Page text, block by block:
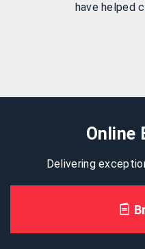
have helped
Online
Delivering